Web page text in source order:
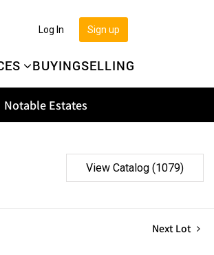
BUYINGSELLING
Sign up
Log In
Notable Estates
View Catalog (1079)
Next Lot